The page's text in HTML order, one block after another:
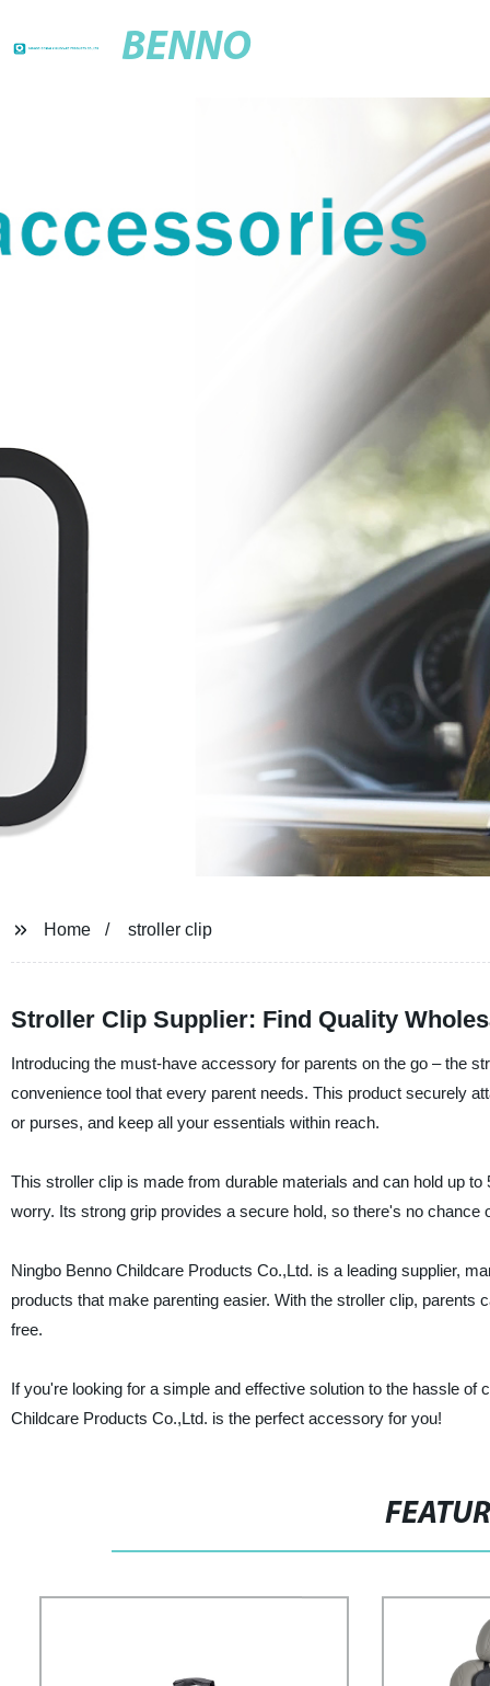
BENNO
Home stroller clip
Stroller Clip Supplier: Find Quality
Introducing the must-have accessory for parents on the go – the
convenience tool that every parent needs. This product securely
or purses, and keep all your essentials within reach.
This stroller clip is made from durable materials and can hold up
worry. Its strong grip provides a secure hold, so there's no chance
Ningbo Benno Childcare Products Co.,Ltd. is a leading supplier,
products that make parenting easier. With the stroller clip,
free.
If you're looking for a simple and effective solution to the hassle
Childcare Products Co.,Ltd. is the perfect accessory for you!